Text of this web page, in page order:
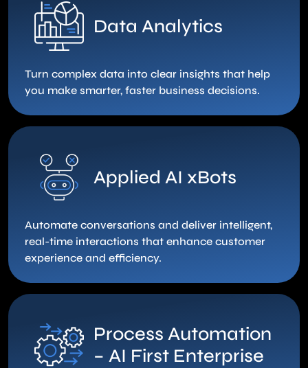
Data Analytics
Turn complex data into clear insights that help
you make smarter, faster business decisions.
Applied AI xBots
Automate conversations and deliver intelligent,
real-time interactions that enhance customer
experience and efficiency.
Process Automation
– AI First Enterprise